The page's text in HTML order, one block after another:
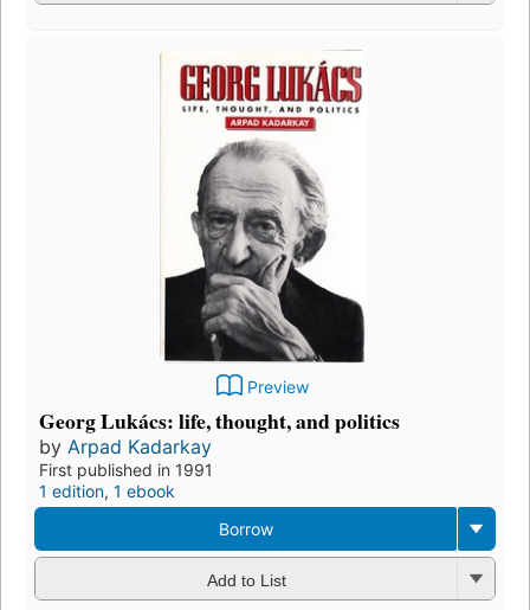
Preview
Georg Lukács: life, thought, and politics
by Arpad Kadarkay
First published in 1991
1 edition, 1 ebook
Borrow
Add to List